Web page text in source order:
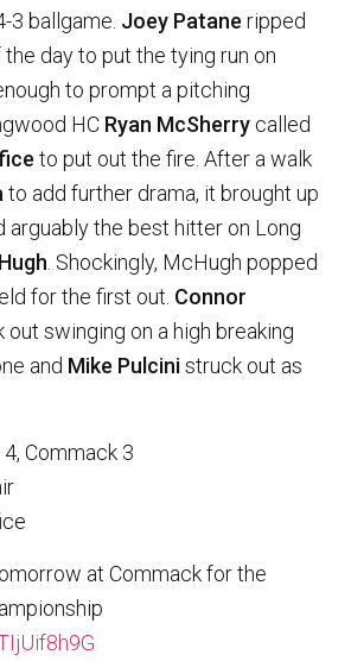
3 ballgame. Joey Patane ripped
day to put the tying run on
to prompt a pitching
HC Ryan McSherry called
to put out the fire. After a walk
to add further drama, it brought up
arguably the best hitter on Long
. Shockingly, McHugh popped
for the first out. Connor
out swinging on a high breaking
and Mike Pulcinistruck out as
Commack 3
at Commack for the